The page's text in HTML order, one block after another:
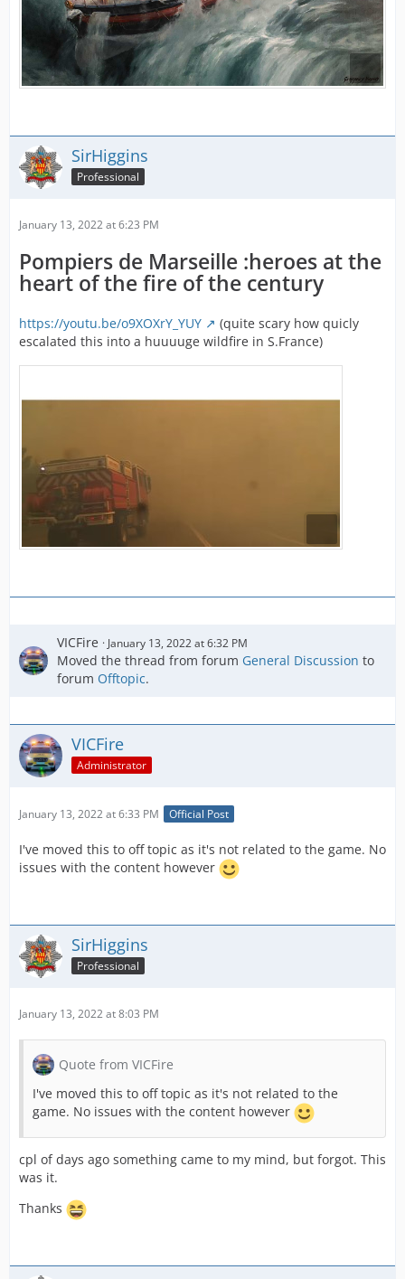
SirHiggins
Professional
January 13, 2022 at 6:23 PM
Pompiers de Marseille :heroes at the
heart of the fire of the century
https://youtu.be/o9XOXrY_YUY
(quite scary how quicly
escalated this into a huuuuge wildfire in S.France)
VICFire January 13, 2022 at 6:32 PM
Moved the thread from forum General Discussion to
forum Offtopic.
VICFire
Administrator
January 13, 2022 at 6:33 PM Official Post
I've moved this to off topic as it's not related to the game. No
issues with the content however
SirHiggins
Professional
January 13, 2022 at 8:03 PM
Quote from VICFire
I've moved this to off topic as it's not related to the
game. No issues with the content however
cpl of days ago something came to my mind, but forgot. This
was it.
Thanks